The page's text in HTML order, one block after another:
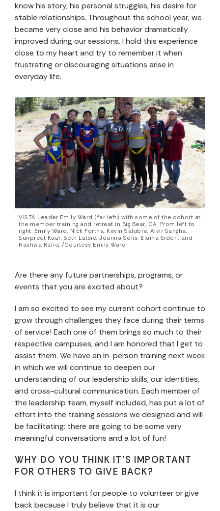
know his story, his personal struggles, his desire for
stable relationships. Throughout the school year, we
became very close and his behavior dramatically
improved during our sessions. I hold this experience
close to my heart and try to remember it when
frustrating or discouraging situations arise in
everyday life.
VISTA Leader Emily Ward (far left) with some of the cohort at
the member training and retreat in Big Bear, CA. From left to
right: Emily Ward, Nick Fortna, Kevin Salubre, Alvir Sangha,
Sunpreet Kaur, Seth Lutsic, Joanna Solis, Elaina Sidori, and
Nashwa Rafiq. /Courtesy Emily Ward
Are there any future partnerships, programs, or
events that you are excited about?
I am so excited to see my current cohort continue to
grow through challenges they face during their terms
of service! Each one of them brings so much to their
respective campuses, and I am honored that I get to
assist them. We have an in-person training next week
in which we will continue to deepen our
understanding of our leadership skills, our identities,
and cross-cultural communication. Each member of
the leadership team, myself included, has put a lot of
effort into the training sessions we designed and will
be facilitating: there are going to be some very
meaningful conversations and a lot of fun!
WHY DO YOU THINK IT’S IMPORTANT
FOR OTHERS TO GIVE BACK?
I think it is important for people to volunteer or give
back because I truly believe that it is our